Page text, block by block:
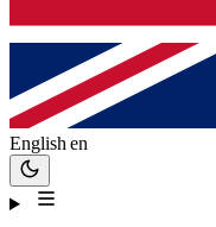
English en